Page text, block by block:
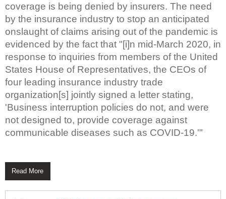
coverage is being denied by insurers. The need
by the insurance industry to stop an anticipated
onslaught of claims arising out of the pandemic is
evidenced by the fact that "[i]n mid-March 2020, in
response to inquiries from members of the United
States House of Representatives, the CEOs of
four leading insurance industry trade
organization[s] jointly signed a letter stating,
'Business interruption policies do not, and were
not designed to, provide coverage against
communicable diseases such as COVID-19.'"
Read More